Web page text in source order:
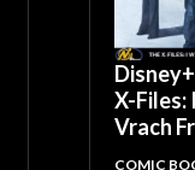
X-Files:
Vrach
COMIC